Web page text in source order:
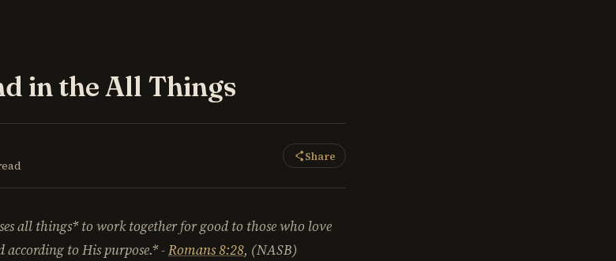
in the All Things
Share
all things* to work together for good to those who love
according to His purpose.* -Romans 8:28, (NASB)